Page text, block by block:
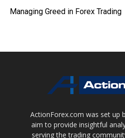
Managing Greed in Forex Trading
ActionForex.com was set up
aim to provide insightful
serving the trading